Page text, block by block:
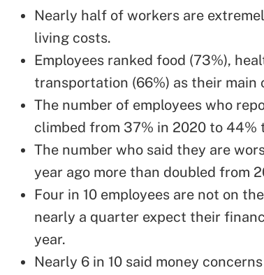
Nearly half of workers are
living costs.
Employees ranked food (73%),
transportation (66%) as their main
The number of employees who
climbed from 37% in 2020 to 44%
The number who said they are
year ago more than doubled from
Four in 10 employees are not on
nearly a quarter expect their
year.
Nearly 6 in 10 said money